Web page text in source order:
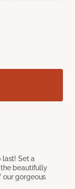
last! Set a
beautifully
our gorgeous